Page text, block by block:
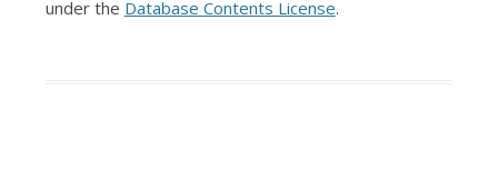
under the Database Contents License.